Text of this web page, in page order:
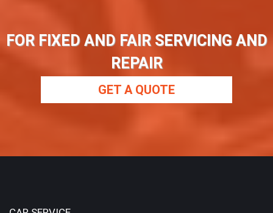
FOR FIXED AND FAIR SERVICING AND
REPAIR
GET A QUOTE